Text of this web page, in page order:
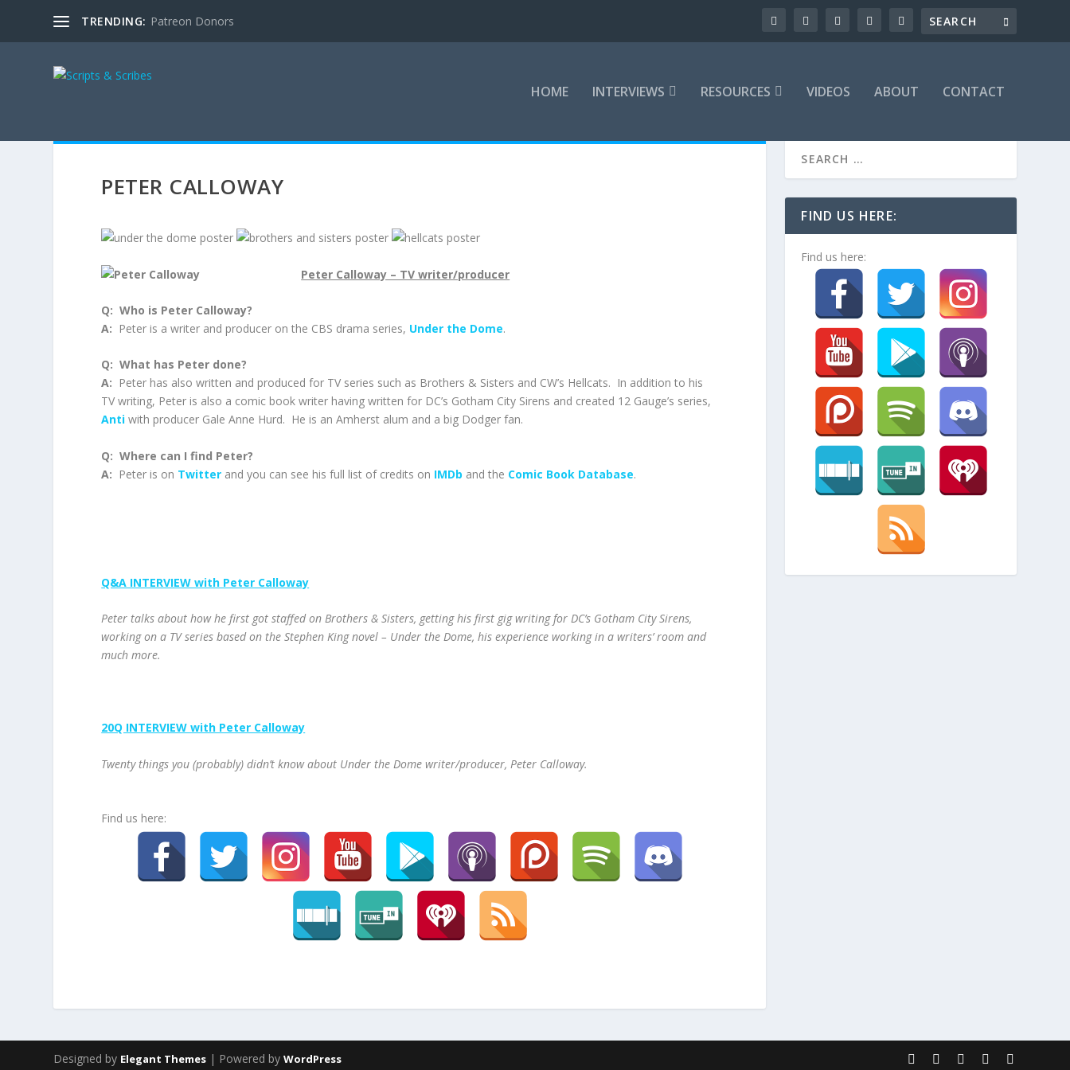
TRENDING: Patreon Donors
HOME INTERVIEWS RESOURCES VIDEOS ABOUT CONTACT
PETER CALLOWAY
Peter Calloway – TV writer/producer
Q: Who is Peter Calloway?
A: Peter is a writer and producer on the CBS drama series, Under the Dome.
Q: What has Peter done?
A: Peter has also written and produced for TV series such as Brothers & Sisters and CW’s Hellcats. In addition to his
TV writing, Peter is also a comic book writer having written for DC’s Gotham City Sirens and created 12 Gauge’s series,
Anti with producer Gale Anne Hurd. He is an Amherst alum and a big Dodger fan.
Q: Where can I find Peter?
A: Peter is on Twitter and you can see his full list of credits on IMDb and the Comic Book Database.
Q&A INTERVIEW with Peter Calloway
Peter talks about how he first got staffed on Brothers & Sisters, getting his first gig writing for DC’s Gotham City Sirens,
working on a TV series based on the Stephen King novel – Under the Dome, his experience working in a writers’ room and
much more.
20Q INTERVIEW with Peter Calloway
Twenty things you (probably) didn’t know about Under the Dome writer/producer, Peter Calloway.
Find us here:
FIND US HERE:
Find us here:
Designed by Elegant Themes | Powered byWordPress